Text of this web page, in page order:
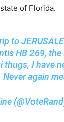
of Florida.
to
HB 269, the
thugs, I have
again